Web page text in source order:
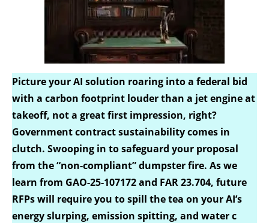
Picture your AI solution roaring into a federal bid
with a carbon footprint louder than a jet engine at
takeoff, not a great first impression, right?
Government contract sustainability comes in
clutch. Swooping in to safeguard your proposal
from the “non-compliant” dumpster fire. As we
learn from GAO-25-107172 and FAR 23.704, future
RFPs will require you to spill the tea on your AI’s
energy slurping, emission spitting, and water c